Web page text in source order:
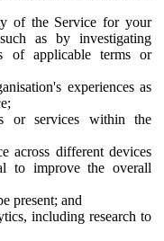
of the Service for your
as by investigating
of applicable terms or
experiences as
or services within the
across different devices
to improve the overall
present; and
including research to